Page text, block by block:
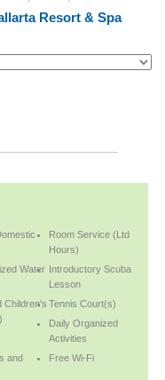
Resort & Spa
Room Service (Ltd
Hours)
Water Introductory Scuba
Lesson
Children's Tennis Court(s)
Daily Organized
Activities
and
Free Wi-Fi